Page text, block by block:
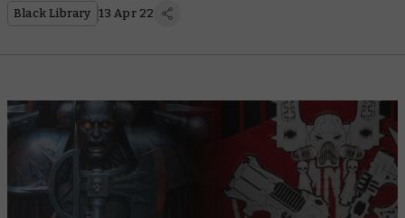
Black Library 13 Apr 22